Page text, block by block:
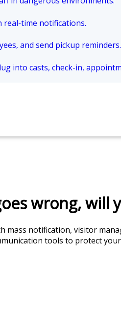
real-time notifications.
and send pickup reminders.
into casts, check-in,
wrong, will
mass notification, visitor
tools to protect